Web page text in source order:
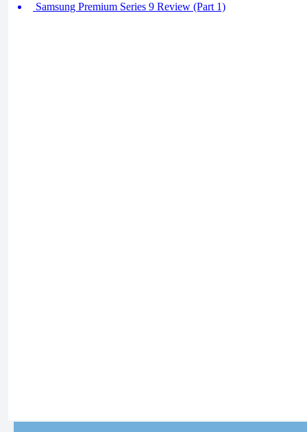
Samsung Premium Series 9 Review (Part 1)